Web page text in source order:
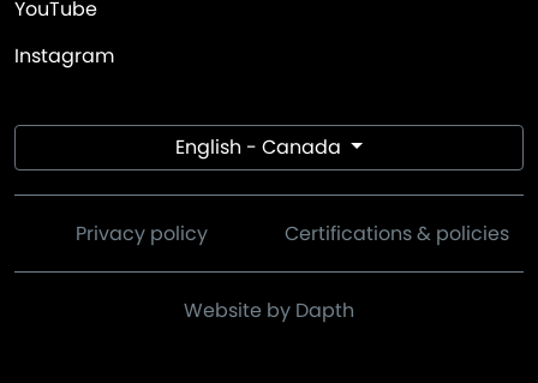
YouTube
Instagram
English - Canada
Privacy policy Certifications & policies
Website by Dapth